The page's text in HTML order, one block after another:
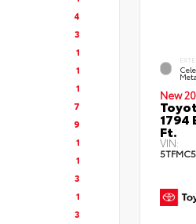
4
3
1
1
1
7
9
1
1
3
1
3
New
1794
Ft.
VIN: